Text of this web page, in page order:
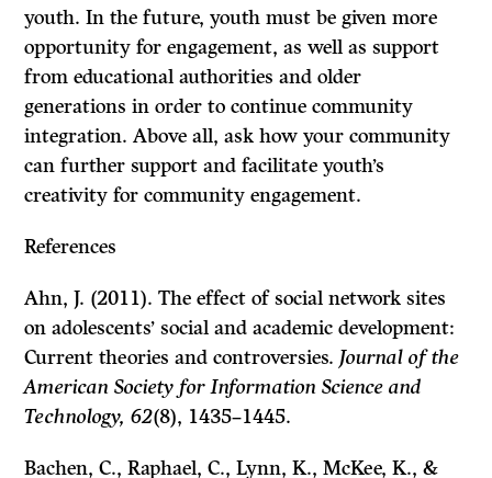
youth. In the future, youth must be given more
opportunity for engagement, as well as support
from educational authorities and older
generations in order to continue community
integration. Above all, ask how your community
can further support and facilitate youth’s
creativity for community engagement.
References
Ahn, J. (2011). The effect of social network sites
on adolescents’ social and academic development:
Current theories and controversies. Journal of the
American Society for Information Science and
Technology, 62(8), 1435–1445.
Bachen, C., Raphael, C., Lynn, K., McKee, K., &